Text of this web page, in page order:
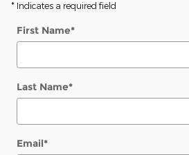
* Indicates a required field
First Name*
Last Name*
Email*